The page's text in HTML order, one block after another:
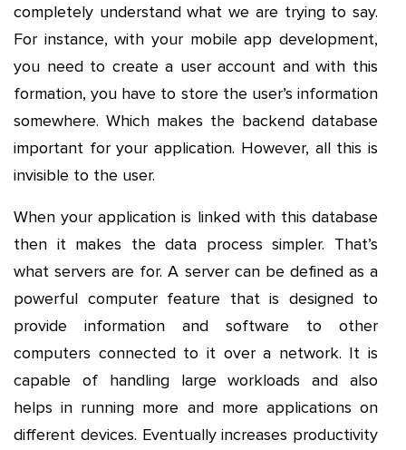
completely understand what we are trying to say.
For instance, with your mobile app development,
you need to create a user account and with this
formation, you have to store the user’s information
somewhere. Which makes the backend database
important for your application. However, all this is
invisible to the user.
When your application is linked with this database
then it makes the data process simpler. That’s
what servers are for. A server can be defined as a
powerful computer feature that is designed to
provide information and software to other
computers connected to it over a network. It is
capable of handling large workloads and also
helps in running more and more applications on
different devices. Eventually increases productivity